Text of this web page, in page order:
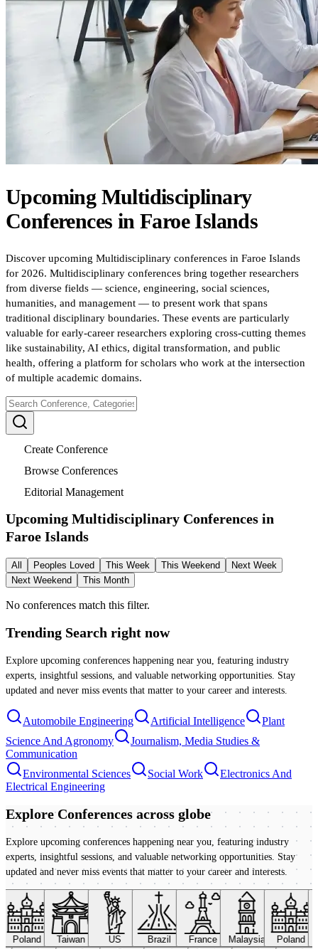
Upcoming Multidisciplinary
Conferences inFaroe Islands
Discover upcoming Multidisciplinary conferences in Faroe Islands
for 2026. Multidisciplinary conferences bring together researchers
from diverse fields — science, engineering, social sciences,
humanities, and management — to present work that spans
traditional disciplinary boundaries. These events are particularly
valuable for early-career researchers exploring cross-cutting themes
like sustainability, AI ethics, digital transformation, and public
health, offering a platform for scholars who work at the intersection
of multiple academic domains.
Create Conference
Browse Conferences
Editorial Management
Upcoming Multidisciplinary Conferences in
Faroe Islands
All Peoples Loved This Week This Weekend
Next Week
Next Weekend
This Month
No conferences match this filter.
Trending Search right now
Explore upcoming conferences happening near you, featuring industry
experts, insightful sessions, and valuable networking opportunities. Stay
updated and never miss events that matter to your career and interests.
Automobile Engineering Artificial Intelligence
Plant
Science And Agronomy
Journalism, Media Studies &
Communication
Environmental Sciences
Social Work
Electronics And
Electrical Engineering
Explore Conferences across globe
Explore upcoming conferences happening near you, featuring industry
experts, insightful sessions, and valuable networking opportunities. Stay
updated and never miss events that matter to your career and interests.
Poland Taiwan US Brazil France Malaysia Poland